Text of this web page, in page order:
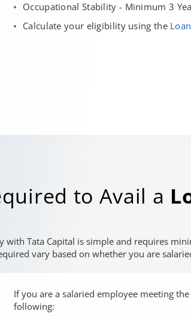
Occupational Stability - Minimum 3
Calculate your eligibility using the
to Avail a
with Tata Capital is simple and requires
vary based on whether you are
If you are a salaried employee meeting
following: